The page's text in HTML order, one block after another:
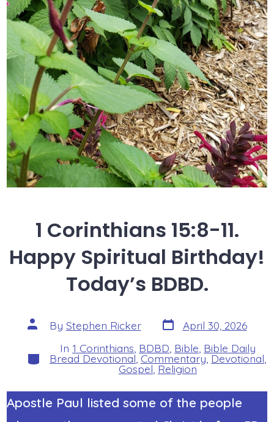
1 Corinthians 15:8-11.
Happy Spiritual Birthday!
Today’s BDBD.
Post
author
By Stephen Ricker Post
date
April 30, 2026
Categories
In 1 Corinthians BDBD Bible Bible Daily
Bread Devotional Commentary Devotional
Gospel Religion
Apostle Paul listed some of the people